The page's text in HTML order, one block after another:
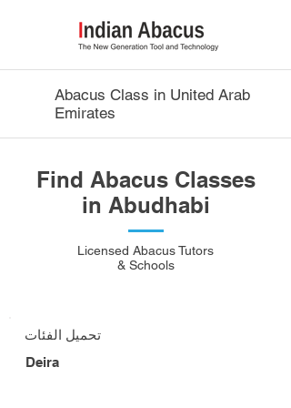
Abacus Class in United Arab
Emirates
Find Abacus Classes
in Abudhabi
Licensed Abacus Tutors
& Schools
تحميل الفئات
Deira